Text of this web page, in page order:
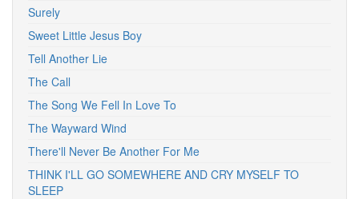
Surely
Sweet Little Jesus Boy
Tell Another Lie
The Call
The Song We Fell In Love To
The Wayward Wind
There'll Never Be Another For Me
THINK I'LL GO SOMEWHERE AND CRY MYSELF TO
SLEEP